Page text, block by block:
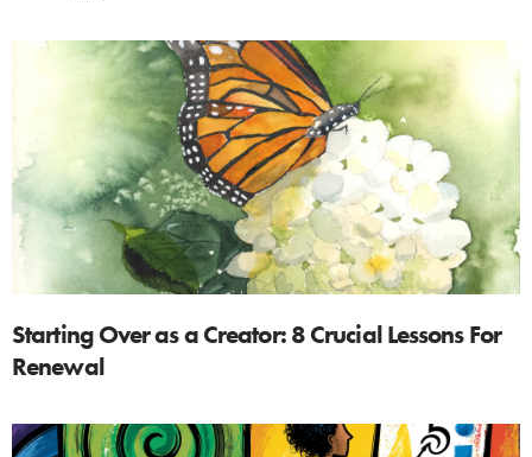
Starting Over as a Creator: 8 Crucial Lessons For
Renewal